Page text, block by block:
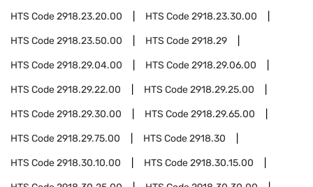
HTS Code2918.23.20.00 HTS Code2918.23.30.00
HTS Code2918.23.50.00 HTS Code2918.29
HTS Code2918.29.04.00 HTS Code2918.29.06.00
HTS Code2918.29.22.00 HTS Code2918.29.25.00
HTS Code2918.29.30.00 HTS Code2918.29.65.00
HTS Code2918.29.75.00 HTS Code2918.30
HTS Code2918.30.10.00 HTS Code2918.30.15.00